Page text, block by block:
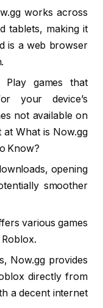
works across
tablets, making it
is a web browser
Play games that
your device’s
not available on
What is Now.gg
Know?
opening
smoother
various games
Now.gg provides
directly from
a decent internet